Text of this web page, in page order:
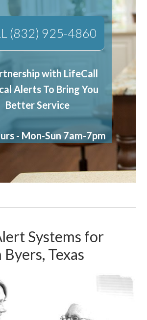
(832) 925-4860
with LifeCall
Alerts To Bring You
Better Service
- Mon-Sun 7am-7pm
Systems for
Texas